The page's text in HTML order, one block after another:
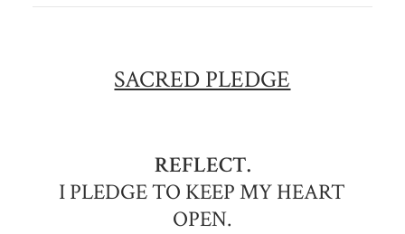
SACRED PLEDGE
REFLECT.
I PLEDGE TO KEEP MY HEART
OPEN.